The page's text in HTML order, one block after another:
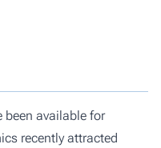
been available for
recently attracted